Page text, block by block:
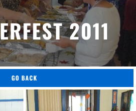
2011
GO BACK